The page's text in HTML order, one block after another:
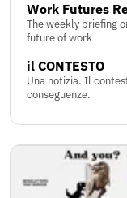
Work Futures
The weekly briefing
future of work
il CONTESTO
Una notizia. Il
conseguenze.